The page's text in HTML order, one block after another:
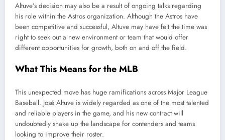
Altuve’s decision may also be a result of ongoing talks regarding
his role within the Astros organization. Although the Astros have
been competitive and successful, Altuve may have felt the time was
right to seek out a new environment or team that would offer
different opportunities for growth, both on and off the field.
What This Means for the MLB
This unexpected move has huge ramifications across Major League
Baseball. José Altuve is widely regarded as one of the most talented
and reliable players in the game, and his new contract will
undoubtedly shake up the landscape for contenders and teams
looking to improve their roster.